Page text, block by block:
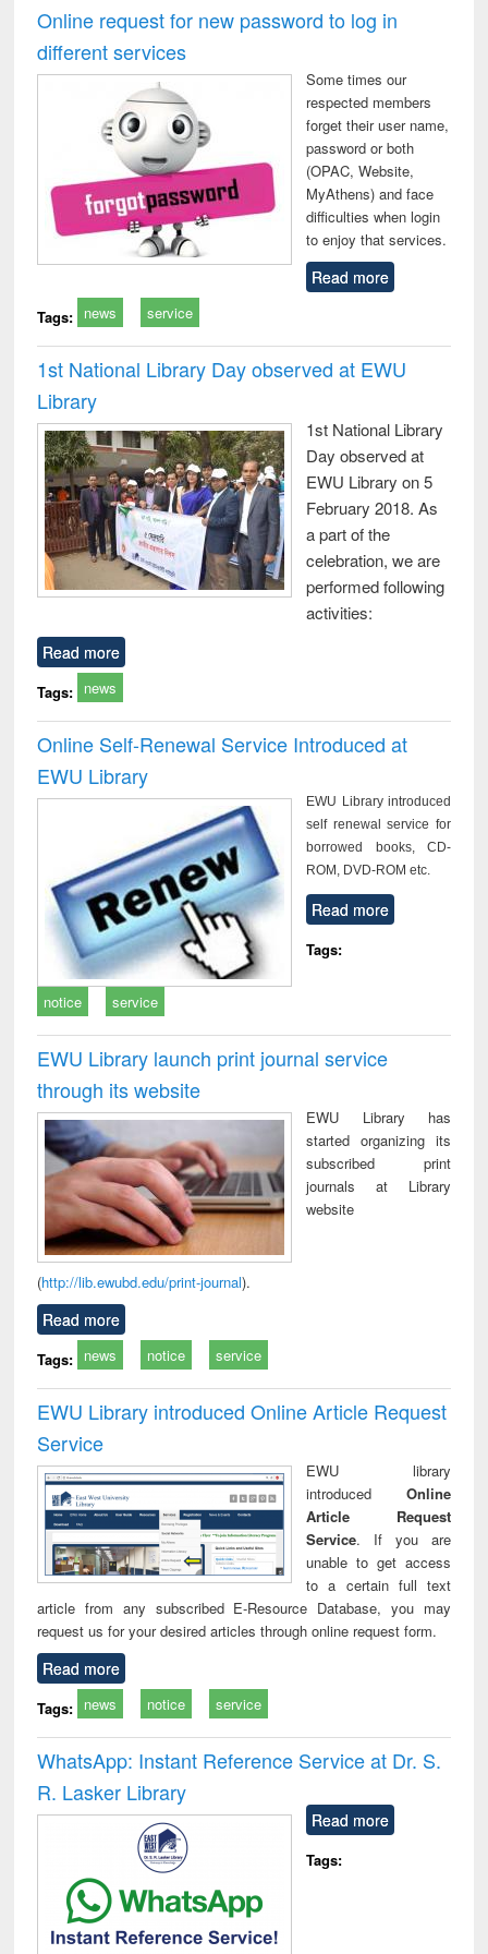
and report writing
: a practical
business &
technical
communication
Online request for new password to log in
different services
Some times our
respected members
forget their user name,
password or both
(OPAC, Website,
MyAthens) and face
difficulties when login
to enjoy that services.
Read more
Tags: news service
1st National Library Day observed at EWU
Library
1st National Library
Day observed at
EWU Library on 5
February 2018. As
a part of the
celebration, we are
performed following
activities:
Read more
Tags: news
Online Self-Renewal Service Introduced at
EWU Library
EWU Library introduced
self renewal service for
borrowed books, CD-
ROM, DVD-ROM etc.
Read more
Tags:
notice service
EWU Library launch print journal service
through its website
EWU Library has
started organizing its
subscribed print
journals at Library
website
(http://lib.ewubd.edu/print-journal).
Read more
Tags: news notice service
EWU Library introduced Online Article Request
Service
EWU library
introduced Online
Article Request
Service. If you are
unable to get access
to a certain full text
article from any subscribed E-Resource Database, you may
request us for your desired articles through online request form.
Read more
Tags: news notice service
WhatsApp: Instant Reference Service at Dr. S.
R. Lasker Library
Read more
Tags: